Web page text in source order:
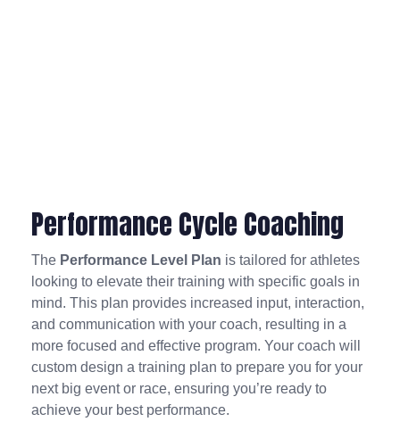
Performance Cycle Coaching
The Performance Level Plan is tailored for athletes
looking to elevate their training with specific goals in
mind. This plan provides increased input, interaction,
and communication with your coach, resulting in a
more focused and effective program. Your coach will
custom design a training plan to prepare you for your
next big event or race, ensuring you’re ready to
achieve your best performance.